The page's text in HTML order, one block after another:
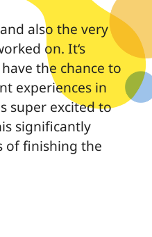
also the very
on. It‘s
the chance to
experiences in
super excited to
significantly
of finishing the